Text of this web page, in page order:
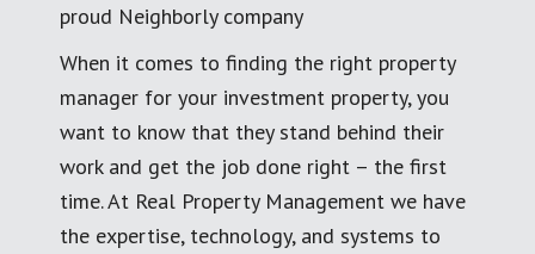
proud Neighborly company
When it comes to finding the right property
manager for your investment property, you
want to know that they stand behind their
work and get the job done right – the first
time. At Real Property Management we have
the expertise, technology, and systems to